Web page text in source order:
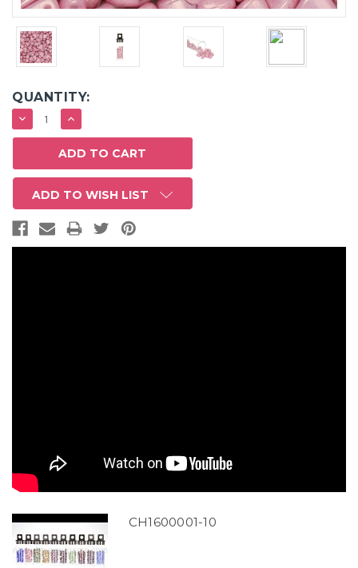
QUANTITY:
DECREASE
QUANTITY:
INCREASE
QUANTITY:
ADD TO WISH LIST
CH1600001-10